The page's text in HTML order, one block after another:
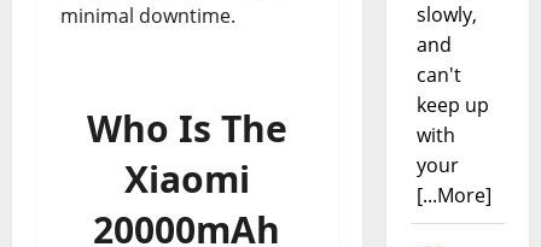
minimal downtime.
Who Is The
Xiaomi
20000mAh
slowly,
and
can't
keep up
with
your
[...More]